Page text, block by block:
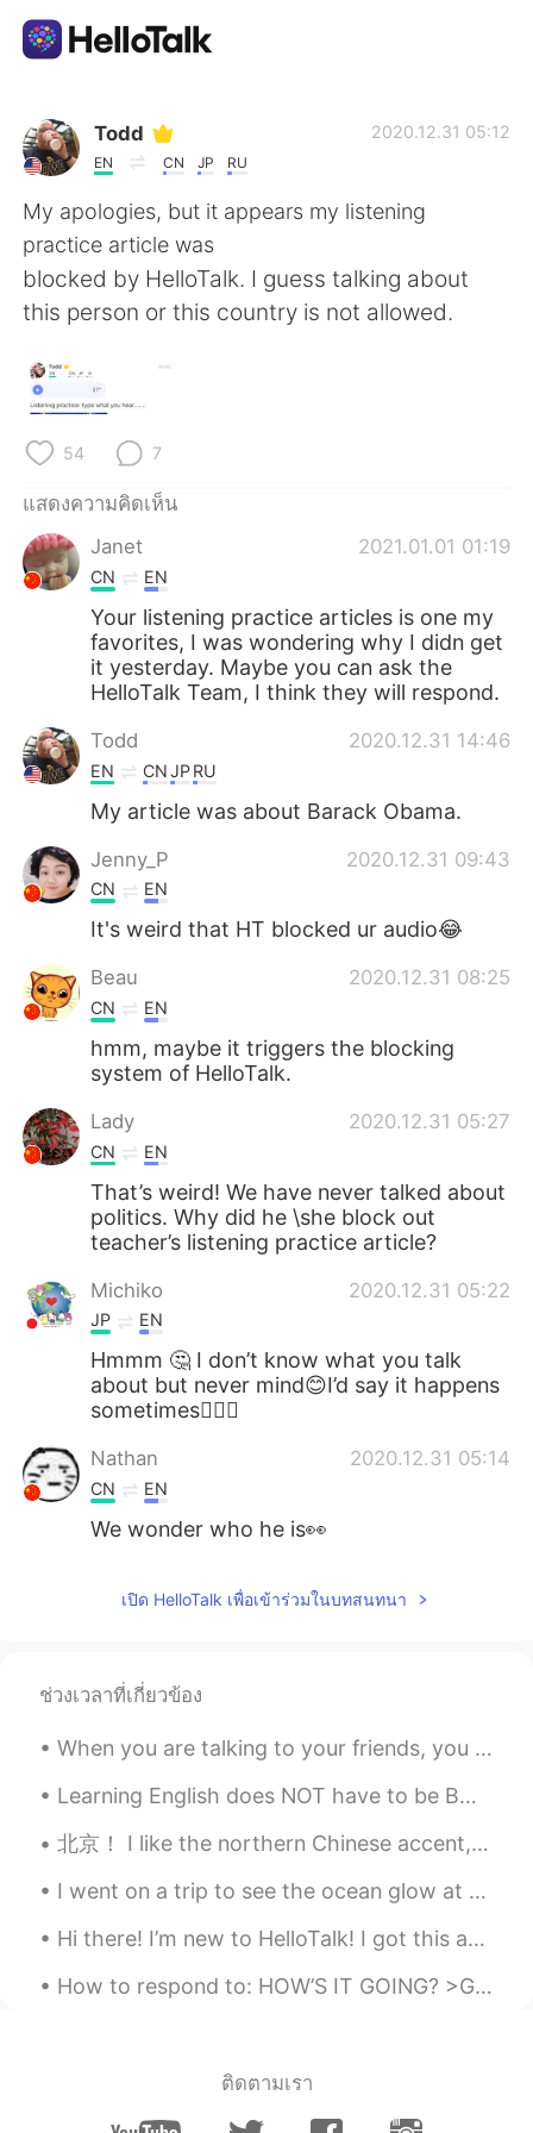
แอปแลกเปลี่ยนทางภาษา
AI Grammar Checker
ไทย
English
繁體中文
Deutsch
Indonesia Italiano
Português
Todd
EN CN JP RU
2020.12.31 05:12
My apologies, but it appears my listening
practice article was
blocked by HelloTalk. I guess talking about
this person or this country is not allowed.
54 7
แสดงความคิดเห็น
Janet
2021.01.01 01:19
CN EN
Your listening practice articles is one my
favorites, I was wondering why I didn get
it yesterday. Maybe you can ask the
HelloTalk Team, I think they will respond.
Todd 2020.12.31 14:46
EN CNJPRU
My article was about Barack Obama.
Jenny_P 2020.12.31 09:43
CN EN
It's weird that HT blocked ur audio😂
Beau 2020.12.31 08:25
CN EN
hmm, maybe it triggers the blocking
system of HelloTalk.
Lady 2020.12.31 05:27
CN EN
That’s weird! We have never talked about
politics. Why did he \she block out
teacher’s listening practice article?
Michiko 2020.12.31 05:22
JP EN
Hmmm 🤔 I don’t know what you talk
about but never mind😊I’d say it happens
sometimes🤷🏻‍♀️
Nathan 2020.12.31 05:14
CN EN
We wonder who he is👀
เปิด HelloTalk เพื่อเข้าร่วมในบทสนทนา
ช่วงเวลาที่เกี่ยวข้อง
When you are talking to your friends, you pretend as though your life has no problems, no worries...
Learning English does NOT have to be BORING.....I love finding creative and fun ways to teach En...
北京！ I like the northern Chinese accent, it is very interesting. Maybe because I am from the north...
I went on a trip to see the ocean glow at night, it is called bioluminescence🌊🌌! I had to ride on...
Hi there! I’m new to HelloTalk! I got this app for a school assignment to learn about life in oth...
How to respond to: HOW’S IT GOING? >Great! Couldn’t be better! This means that everything is exc...
ติดตามเรา